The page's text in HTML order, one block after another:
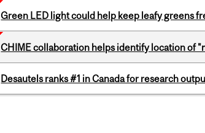
Green LED light could help keep leafy greens
CHIME collaboration helps identify location of
Desautels ranks #1 in Canada for research